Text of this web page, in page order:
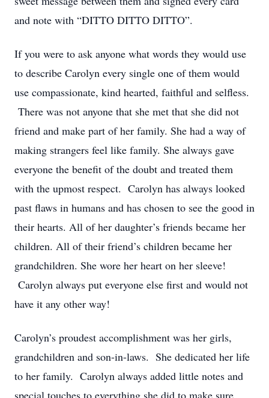
and note with “DITTO DITTO DITTO”.
If you were to ask anyone what words they would use
to describe Carolyn every single one of them would
use compassionate, kind hearted, faithful and selfless.
There was not anyone that she met that she did not
friend and make part of her family. She had a way of
making strangers feel like family. She always gave
everyone the benefit of the doubt and treated them
with the upmost respect. Carolyn has always looked
past flaws in humans and has chosen to see the good in
their hearts. All of her daughter’s friends became her
children. All of their friend’s children became her
grandchildren. She wore her heart on her sleeve!
Carolyn always put everyone else first and would not
have it any other way!
Carolyn’s proudest accomplishment was her girls,
grandchildren and son-in-laws. She dedicated her life
to her family. Carolyn always added little notes and
special touches to everything she did to make sure